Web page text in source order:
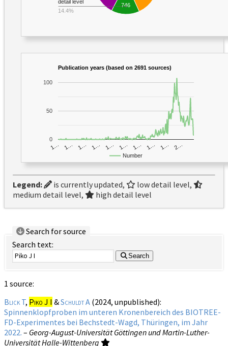
746
detail level
14.4%
Publication years (based on 2691 sources)
Number
1… 1… 1… 1… 1… 1… 1… 1… 1… 2…
0
50
100
Legend: is currently updated,
low detail level,
medium detail level,
high detail level
Search for source
Search text:
Search
1 source:
Blick T, Piko J I &Schuldt A (2024, unpublished):
Spinnenklopfproben im unteren Kronenbereich des BIOTREE-
FD-Experimentes bei Bechstedt-Wagd, Thüringen, im Jahr
2022. – Georg-August-Universität Göttingen und Martin-Luther-
Universität Halle-Wittenberg